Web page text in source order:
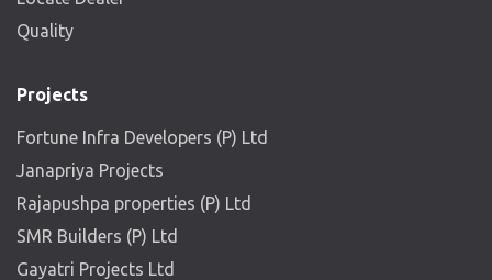
Quality
Projects
Fortune Infra Developers (P) Ltd
Janapriya Projects
Rajapushpa properties (P) Ltd
SMR Builders (P) Ltd
Gayatri Projects Ltd